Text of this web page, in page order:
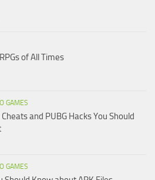
of All Times
GAMES
and PUBG Hacks You Should
GAMES